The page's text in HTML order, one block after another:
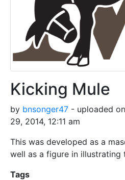
Kicking Mule
by bnsonger47 - uploaded
29, 2014, 12:11 am
This was developed as a
well as a figure in illustrating
Tags